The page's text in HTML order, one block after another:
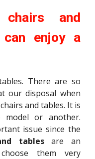
chairs and
enjoy a
There are so
our disposal when
and tables. It is
or another.
issue since the
tablesare an
them very